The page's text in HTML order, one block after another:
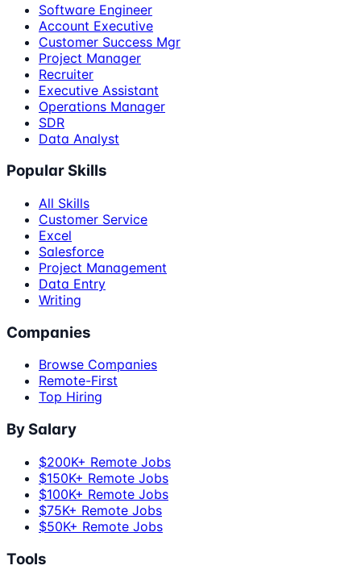
Software Engineer
Account Executive
Customer Success Mgr
Project Manager
Recruiter
Executive Assistant
Operations Manager
SDR
Data Analyst
Popular Skills
All Skills
Customer Service
Excel
Salesforce
Project Management
Data Entry
Writing
Companies
Browse Companies
Remote-First
Top Hiring
By Salary
$200K+ Remote Jobs
$150K+ Remote Jobs
$100K+ Remote Jobs
$75K+ Remote Jobs
$50K+ Remote Jobs
Tools